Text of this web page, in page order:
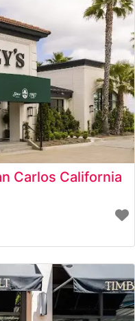
to quality is
of
Carlos California